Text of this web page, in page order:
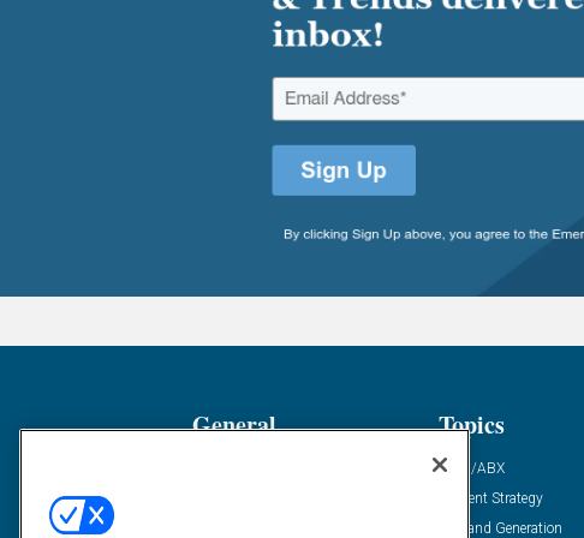
General Topics
ABM/ABX
Content Strategy
Demand Generation